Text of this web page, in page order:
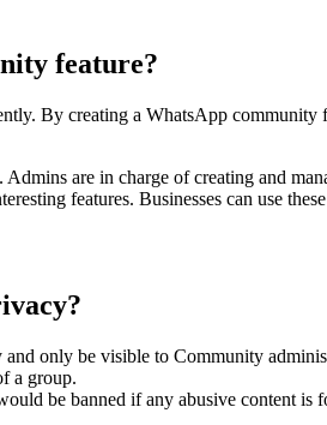
feature?
By creating a WhatsApp
are in charge of creating and
features. Businesses can use
only be visible to Community
a group.
be banned if any abusive content is